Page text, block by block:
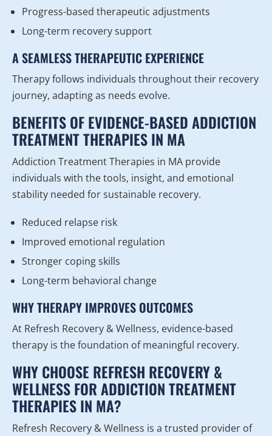
Progress-based therapeutic adjustments
Long-term recovery support
A SEAMLESS THERAPEUTIC EXPERIENCE
Therapy follows individuals throughout their recovery
journey, adapting as needs evolve.
BENEFITS OF EVIDENCE-BASED ADDICTION
TREATMENT THERAPIES IN MA
Addiction Treatment Therapies in MA provide
individuals with the tools, insight, and emotional
stability needed for sustainable recovery.
Reduced relapse risk
Improved emotional regulation
Stronger coping skills
Long-term behavioral change
WHY THERAPY IMPROVES OUTCOMES
At Refresh Recovery & Wellness, evidence-based
therapy is the foundation of meaningful recovery.
WHY CHOOSE REFRESH RECOVERY &
WELLNESS FOR ADDICTION TREATMENT
THERAPIES IN MA?
Refresh Recovery & Wellness is a trusted provider of